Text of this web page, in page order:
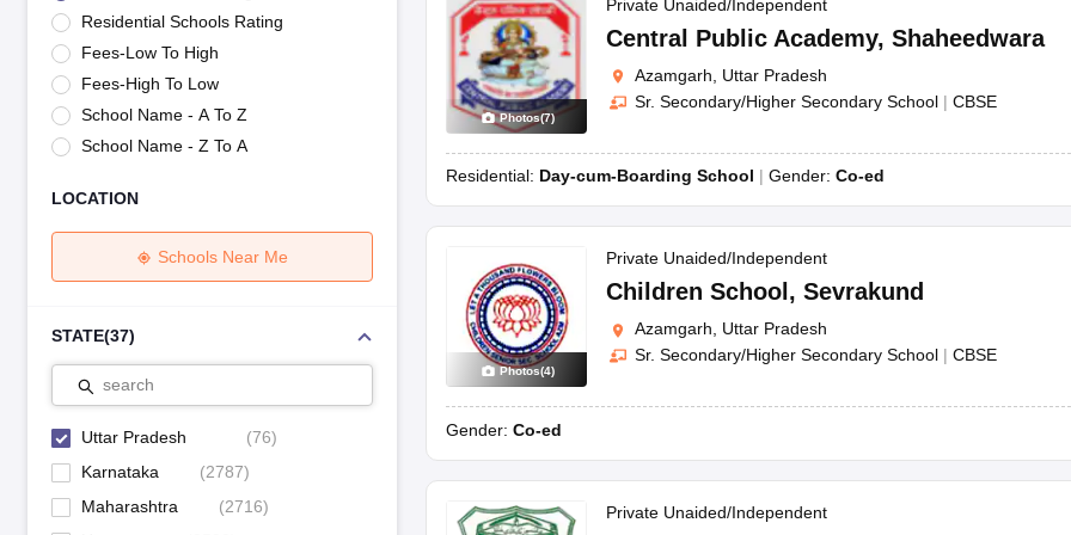
Maharashtra Board SSC Question Papers
JKBOSE 10th Question Papers JAC 10th Question PapersHBSE 10th Question Papers GSEB SSC
CBSE 10th SyllabusMaharashtra Board SSC Syllabus MBOSE SSLC Syllabus Manipur Board HSLC Syllabus
NCERT NotesNotes for Class 9 Notes for Class 11Notes for Class 12Syllabus for Class 8Syllabus for Class 9
Tamil Nadu 12th Scholarships 2026-27
Azim Premji Scholarship 2026Malabar Gold Girls Scholarship 2026 Karnataka Class 12 Scholarships
NSO (National Science Olympiad)
IMO (International Mathematics Olympiad) IEO (International English Olympiad)
Engineering
University
Animation and Design
Management and Business Administration
Hospitality
Competition
Residential Schools Rating
Fees-Low To High
Fees-High To Low
School Name - A To Z
School Name - Z To A
LOCATION
Schools Near Me
STATE(37)
search
Uttar Pradesh (76)
Karnataka
(2787)
Maharashtra
(2716)
Photos(7)
Private Unaided/Independent
Central Public Academy, Shaheedwara
Azamgarh, Uttar Pradesh
Sr. Secondary/Higher Secondary School | CBSE
Residential: Day-cum-Boarding School Gender: Co-ed
Photos(4)
Private Unaided/Independent
Children School , Sevrakund
Azamgarh, Uttar Pradesh
Sr. Secondary/Higher Secondary School | CBSE
Gender: Co-ed
Private Unaided/Independent